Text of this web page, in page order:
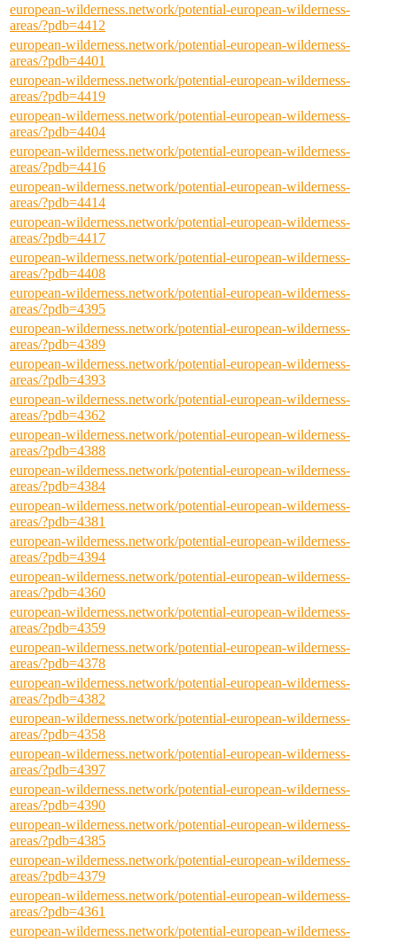
european-wilderness.network/potential-european-wilderness-
areas/?pdb=4412
european-wilderness.network/potential-european-wilderness-
areas/?pdb=4401
european-wilderness.network/potential-european-wilderness-
areas/?pdb=4419
european-wilderness.network/potential-european-wilderness-
areas/?pdb=4404
european-wilderness.network/potential-european-wilderness-
areas/?pdb=4416
european-wilderness.network/potential-european-wilderness-
areas/?pdb=4414
european-wilderness.network/potential-european-wilderness-
areas/?pdb=4417
european-wilderness.network/potential-european-wilderness-
areas/?pdb=4408
european-wilderness.network/potential-european-wilderness-
areas/?pdb=4395
european-wilderness.network/potential-european-wilderness-
areas/?pdb=4389
european-wilderness.network/potential-european-wilderness-
areas/?pdb=4393
european-wilderness.network/potential-european-wilderness-
areas/?pdb=4362
european-wilderness.network/potential-european-wilderness-
areas/?pdb=4388
european-wilderness.network/potential-european-wilderness-
areas/?pdb=4384
european-wilderness.network/potential-european-wilderness-
areas/?pdb=4381
european-wilderness.network/potential-european-wilderness-
areas/?pdb=4394
european-wilderness.network/potential-european-wilderness-
areas/?pdb=4360
european-wilderness.network/potential-european-wilderness-
areas/?pdb=4359
european-wilderness.network/potential-european-wilderness-
areas/?pdb=4378
european-wilderness.network/potential-european-wilderness-
areas/?pdb=4382
european-wilderness.network/potential-european-wilderness-
areas/?pdb=4358
european-wilderness.network/potential-european-wilderness-
areas/?pdb=4397
european-wilderness.network/potential-european-wilderness-
areas/?pdb=4390
european-wilderness.network/potential-european-wilderness-
areas/?pdb=4385
european-wilderness.network/potential-european-wilderness-
areas/?pdb=4379
european-wilderness.network/potential-european-wilderness-
areas/?pdb=4361
european-wilderness.network/potential-european-wilderness-